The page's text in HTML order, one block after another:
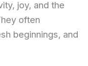
joy, and the
often
beginnings, and